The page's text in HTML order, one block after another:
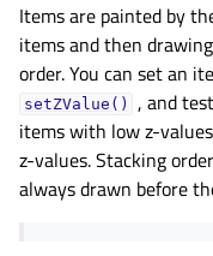
Items are painted by
items and then
order. You can set an
setZValue() , and
items with low z-
z-values. Stacking
always drawn before